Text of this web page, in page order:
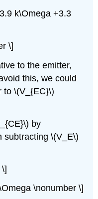
k\Omega +3.3
\]
to the emitter,
this, we could
to \(V_{EC}\)
by
subtracting \(V_E\)
\nonumber \]